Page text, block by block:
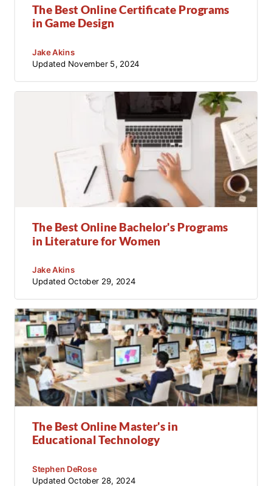
The Best Online Certificate Programs
in Game Design
Jake Akins
Updated November 5, 2024
The Best Online Bachelor's Programs
in Literature for Women
Jake Akins
Updated October 29, 2024
The Best Online Master's in
Educational Technology
Stephen DeRose
Updated October 28, 2024